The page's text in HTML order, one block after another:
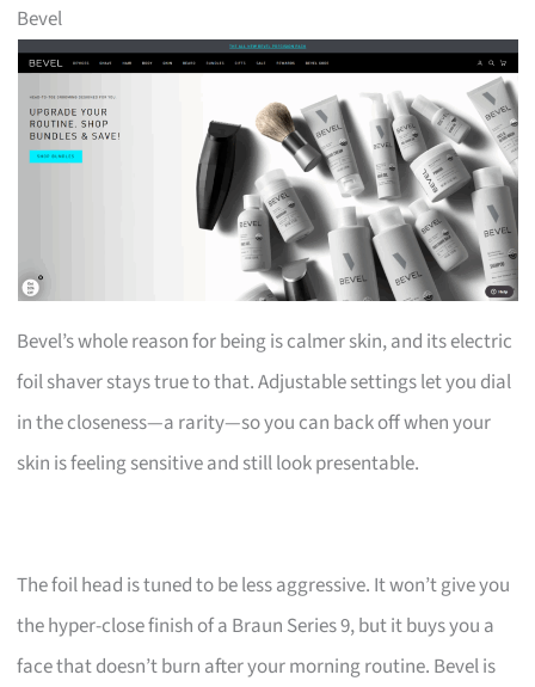
Bevel
Bevel’s whole reason for being is calmer skin, and its electric
foil shaver stays true to that. Adjustable settings let you dial
in the closeness—a rarity—so you can back off when your
skin is feeling sensitive and still look presentable.
The foil head is tuned to be less aggressive. It won’t give you
the hyper-close finish of a Braun Series 9, but it buys you a
face that doesn’t burn after your morning routine. Bevel is